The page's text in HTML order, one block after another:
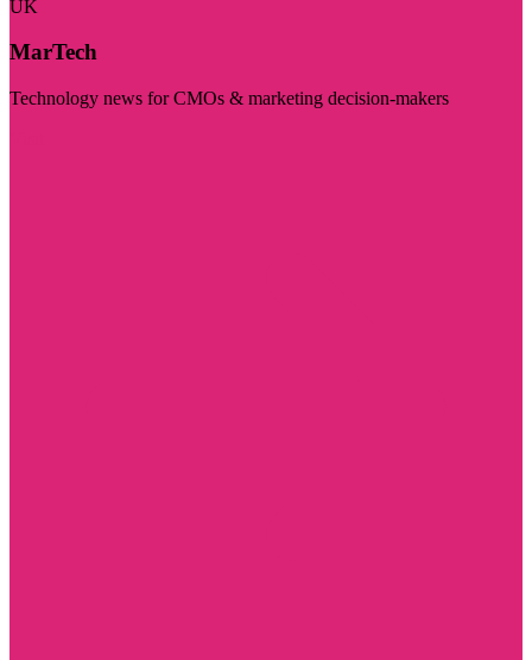
UK
MarTech
Technology news for CMOs & marketing decision-makers